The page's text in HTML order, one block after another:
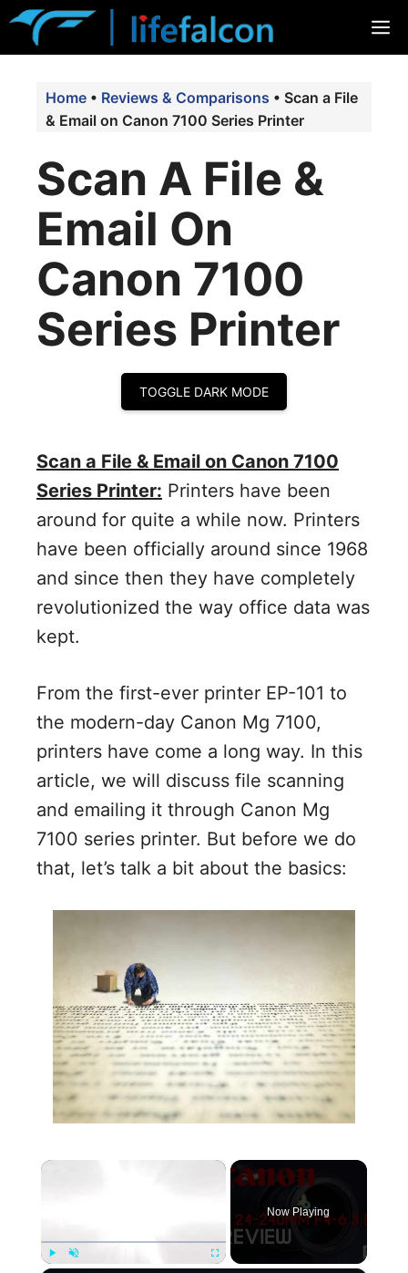
Skip
Home • Reviews & Comparisons • Scan a File
& Email on Canon 7100 Series Printer
Scan A File &
Email On
Canon 7100
Series Printer
TOGGLE DARK MODE
Scan a File & Email on Canon 7100
Series Printer: Printers have been
around for quite a while now. Printers
have been officially around since 1968
and since then they have completely
revolutionized the way office data was
kept.
From the first-ever printer EP-101 to
the modern-day Canon Mg 7100,
printers have come a long way. In this
article, we will discuss file scanning
and emailing it through Canon Mg
7100 series printer. But before we do
that, let’s talk a bit about the basics:
×
Now Playing